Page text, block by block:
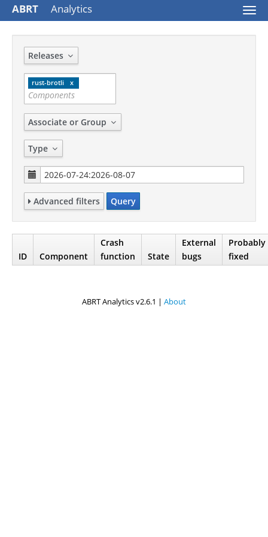
ABRT Analytics
Releases
rust-brotli
Associate or Group
Type
Advanced filters Query
ID Component
Crash
function
State
External
bugs
Probably
fixed
ABRT Analytics v2.6.1 | About